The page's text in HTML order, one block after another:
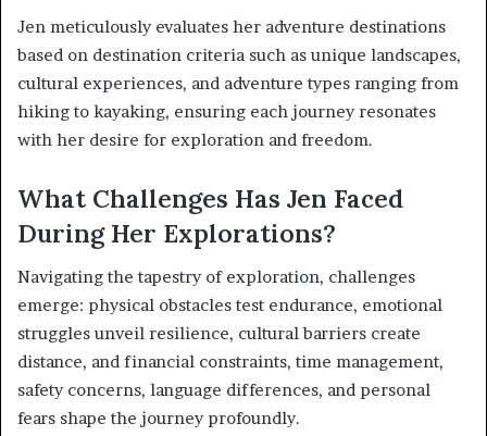
Jen meticulously evaluates her adventure destinations
based on destination criteria such as unique landscapes,
cultural experiences, and adventure types ranging from
hiking to kayaking, ensuring each journey resonates
with her desire for exploration and freedom.
What Challenges Has Jen Faced
During Her Explorations?
Navigating the tapestry of exploration, challenges
emerge: physical obstacles test endurance, emotional
struggles unveil resilience, cultural barriers create
distance, and financial constraints, time management,
safety concerns, language differences, and personal
fears shape the journey profoundly.